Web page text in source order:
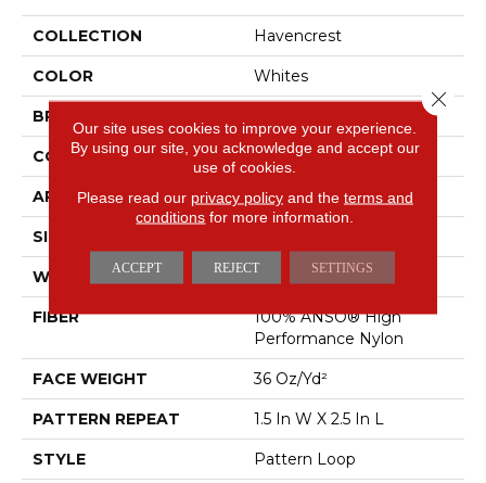
COLLECTION Havencrest
COLOR Whites
BRAND
CONSTRUCTION Pattern Loop
APPLICATION Residential
SIZE
WIDTH 12 Ft
FIBER
100% ANSO® High
Performance Nylon
FACE WEIGHT 36 Oz/yd²
PATTERN REPEAT 1.5 In W X 2.5 In L
STYLE Pattern Loop
Our site uses cookies to improve your experience.
By using our site, you acknowledge and accept our
use of cookies.
Please read our privacy policyand the terms and
conditions for more information.
ACCEPT REJECT SETTINGS
Close